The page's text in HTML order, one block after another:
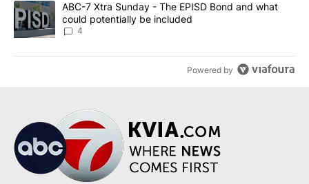
A trending article titled "ABC-7 Xtra Sunday - The EPISD Bond
ABC-7 Xtra Sunday - The EPISD Bond and what
could potentially be included
4
Powered by